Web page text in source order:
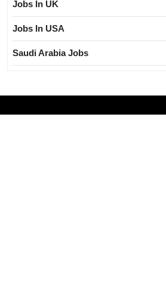
Jobs In UK
Jobs In USA
Saudi Arabia Jobs